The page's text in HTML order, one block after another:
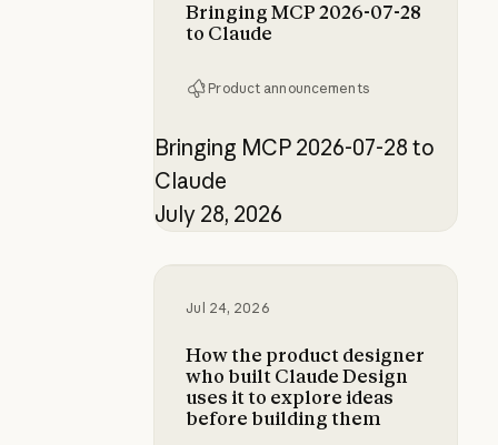
Bringing MCP 2026-07-28
to Claude
Product announcements
Bringing MCP 2026-07-28 to
Claude
July 28, 2026
Jul 24, 2026
How the product designer
who built Claude Design
uses it to explore ideas
before building them
How the product designer who